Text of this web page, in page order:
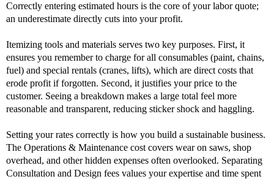
Correctly entering estimated hours is the core of your labor quote;
an underestimate directly cuts into your profit.
Itemizing tools and materials serves two key purposes. First, it
ensures you remember to charge for all consumables (paint, chains,
fuel) and special rentals (cranes, lifts), which are direct costs that
erode profit if forgotten. Second, it justifies your price to the
customer. Seeing a breakdown makes a large total feel more
reasonable and transparent, reducing sticker shock and haggling.
Setting your rates correctly is how you build a sustainable business.
The Operations & Maintenance cost covers wear on saws, shop
overhead, and other hidden expenses often overlooked. Separating
Consultation and Design fees values your expertise and time spent